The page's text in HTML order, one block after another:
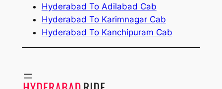
Hyderabad To Adilabad Cab
Hyderabad To Karimnagar Cab
Hyderabad To Kanchipuram Cab